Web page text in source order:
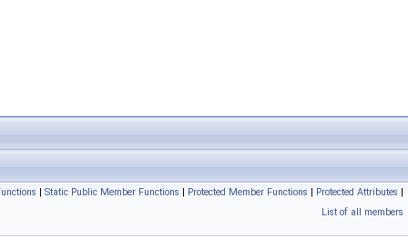
| Static Public Member Functions | Protected Member Functions | Protected Attributes |
List of all members